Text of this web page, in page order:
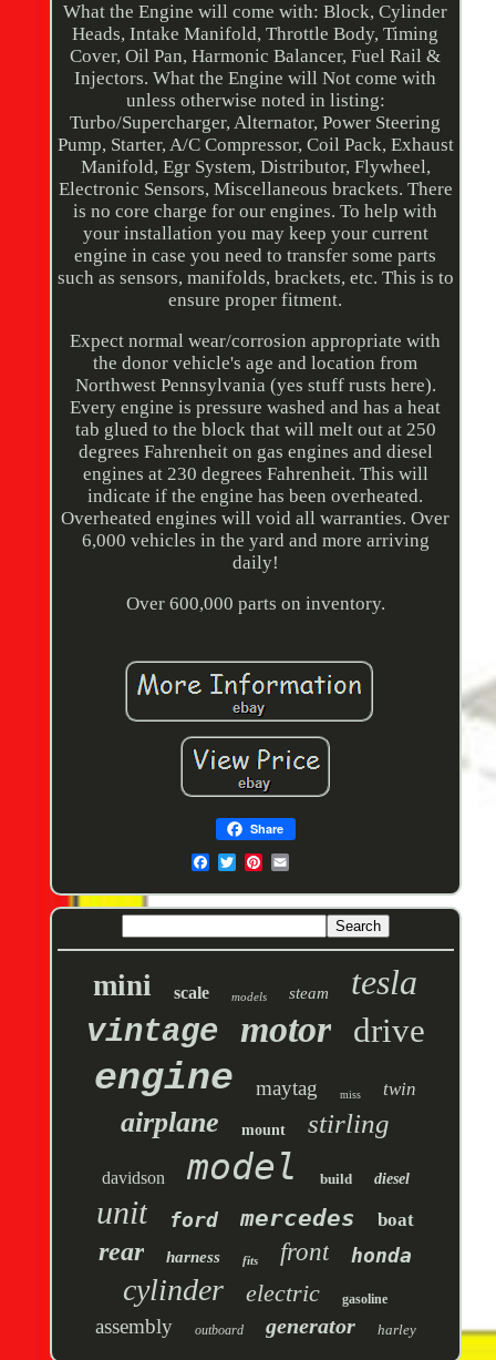
What the Engine will come with: Block, Cylinder
Heads, Intake Manifold, Throttle Body, Timing
Cover, Oil Pan, Harmonic Balancer, Fuel Rail &
Injectors. What the Engine will Not come with
unless otherwise noted in listing:
Turbo/Supercharger, Alternator, Power Steering
Pump, Starter, A/C Compressor, Coil Pack, Exhaust
Manifold, Egr System, Distributor, Flywheel,
Electronic Sensors, Miscellaneous brackets. There
is no core charge for our engines. To help with
your installation you may keep your current
engine in case you need to transfer some parts
such as sensors, manifolds, brackets, etc. This is to
ensure proper fitment.
Expect normal wear/corrosion appropriate with
the donor vehicle's age and location from
Northwest Pennsylvania (yes stuff rusts here).
Every engine is pressure washed and has a heat
tab glued to the block that will melt out at 250
degrees Fahrenheit on gas engines and diesel
engines at 230 degrees Fahrenheit. This will
indicate if the engine has been overheated.
Overheated engines will void all warranties. Over
6,000 vehicles in the yard and more arriving
daily!
Over 600,000 parts on inventory.
Share
mini scale models steam tesla
vintage motor drive
engine maytag miss twin
airplane mount stirling
davidson model build diesel
unit ford mercedes boat
rear harness fits front honda
cylinder electric gasoline
assembly outboard generator harley